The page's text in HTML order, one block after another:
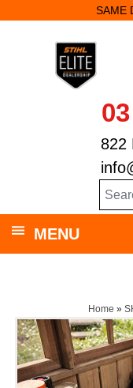
SAME
822
MENU
Home »